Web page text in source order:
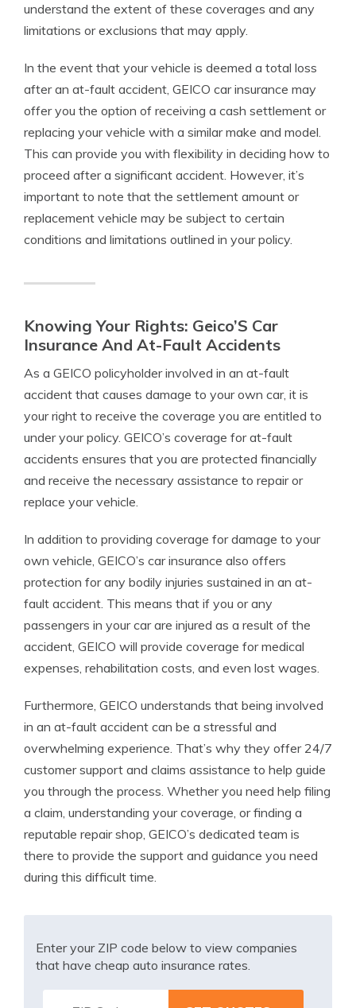
understand the extent of these coverages and any
limitations or exclusions that may apply.
In the event that your vehicle is deemed a total loss
after an at-fault accident, GEICO car insurance may
offer you the option of receiving a cash settlement or
replacing your vehicle with a similar make and model.
This can provide you with flexibility in deciding how to
proceed after a significant accident. However, it’s
important to note that the settlement amount or
replacement vehicle may be subject to certain
conditions and limitations outlined in your policy.
Knowing Your Rights: Geico’S Car
Insurance And At-Fault Accidents
As a GEICO policyholder involved in an at-fault
accident that causes damage to your own car, it is
your right to receive the coverage you are entitled to
under your policy. GEICO’s coverage for at-fault
accidents ensures that you are protected financially
and receive the necessary assistance to repair or
replace your vehicle.
In addition to providing coverage for damage to your
own vehicle, GEICO’s car insurance also offers
protection for any bodily injuries sustained in an at-
fault accident. This means that if you or any
passengers in your car are injured as a result of the
accident, GEICO will provide coverage for medical
expenses, rehabilitation costs, and even lost wages.
Furthermore, GEICO understands that being involved
in an at-fault accident can be a stressful and
overwhelming experience. That’s why they offer 24/7
customer support and claims assistance to help guide
you through the process. Whether you need help filing
a claim, understanding your coverage, or finding a
reputable repair shop, GEICO’s dedicated team is
there to provide the support and guidance you need
during this difficult time.
Enter your ZIP code below to view companies
that have cheap auto insurance rates.